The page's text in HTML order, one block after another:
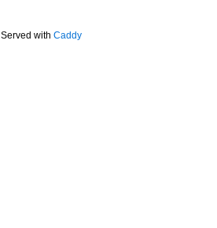
Served with Caddy